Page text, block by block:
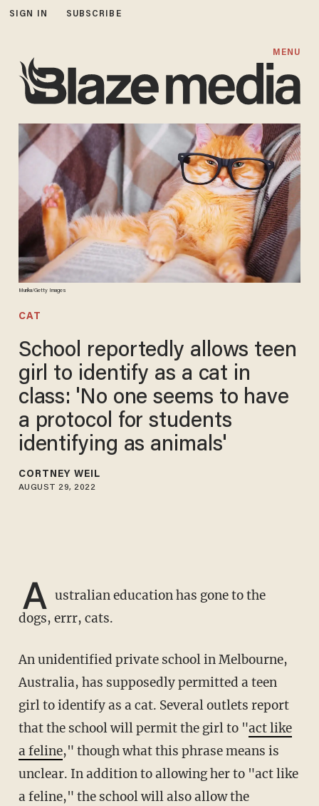
SIGN IN SUBSCRIBE
MENU
Murika/Getty Images
CAT
School reportedly allows teen
girl to identify as a cat in
class: 'No one seems to have
a protocol for students
identifying as animals'
CORTNEY WEIL
AUGUST 29, 2022
A ustralian education has gone to the
dogs, errr, cats.
An unidentified private school in Melbourne,
Australia, has supposedly permitted a teen
girl to identify as a cat. Several outlets report
that the school will permit the girl to "act like
a feline," though what this phrase means is
unclear. In addition to allowing her to "act like
a feline," the school will also allow the